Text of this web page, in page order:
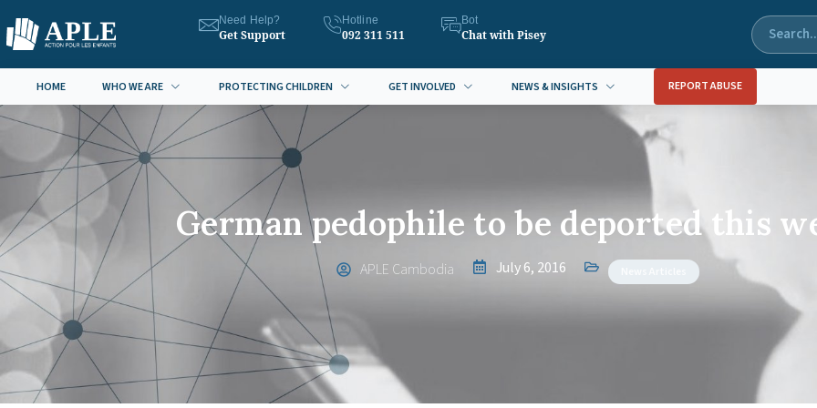
Need Help?
Get Support
Hotline
092 311 511
Bot
Chat with Pisey
HOME WHO WE ARE PROTECTING CHILDREN GET INVOLVED NEWS & INSIGHTS REPORT ABUSE
German pedophile to be deported this
APLE Cambodia July 6, 2016